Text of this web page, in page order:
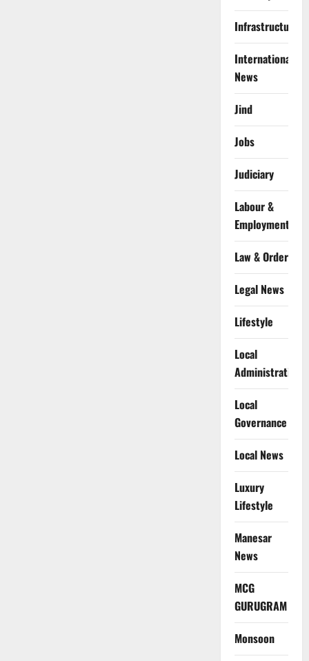
Infrastructure
International
News
Jind
Jobs
Judiciary
Labour &
Employment
Law & Order
Legal News
Lifestyle
Local
Administration
Local
Governance
Local News
Luxury
Lifestyle
Manesar
News
MCG
GURUGRAM
Monsoon